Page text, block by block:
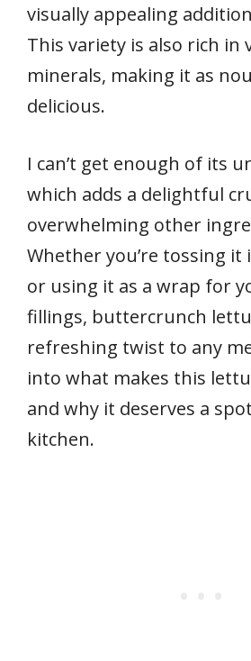
visually appealing
This variety is also rich in
minerals, making it as
delicious.
I can’t get enough of its
which adds a delightful
overwhelming other
Whether you’re tossing it
or using it as a wrap for
fillings, buttercrunch
refreshing twist to any
into what makes this
and why it deserves a
kitchen.